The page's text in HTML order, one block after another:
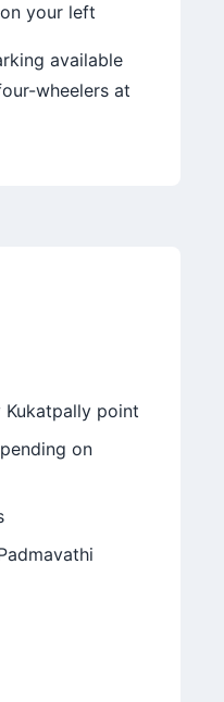
your left
available
wheelers at
point
on